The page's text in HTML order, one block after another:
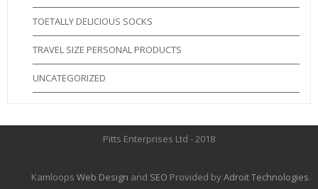
TOETALLY DELICIOUS SOCKS
TRAVEL SIZE PERSONAL PRODUCTS
UNCATEGORIZED
Pitts Enterprises Ltd - 2018
Kamloops Web Design and SEO Provided byAdroit Technologies.